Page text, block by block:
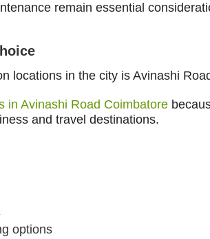
remain essential
locations in the city is Avinashi
in Avinashi Road Coimbatore
and travel destinations.
options